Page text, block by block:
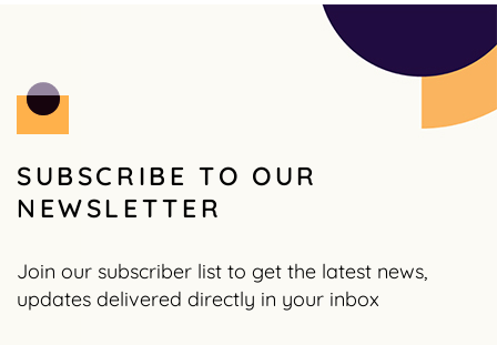
SUBSCRIBE TO OUR
NEWSLETTER
Join our subscriber list to get the latest news,
updates delivered directly in your inbox